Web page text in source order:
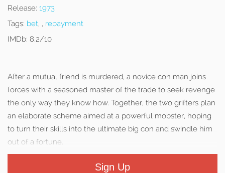
Release: 1973
Tags: bet, , repayment
IMDb: 8.2/10
After a mutual friend is murdered, a novice con man joins
forces with a seasoned master of the trade to seek revenge
the only way they know how. Together, the two grifters plan
an elaborate scheme aimed at a powerful mobster, hoping
to turn their skills into the ultimate big con and swindle him
out of a fortune.
Sign Up